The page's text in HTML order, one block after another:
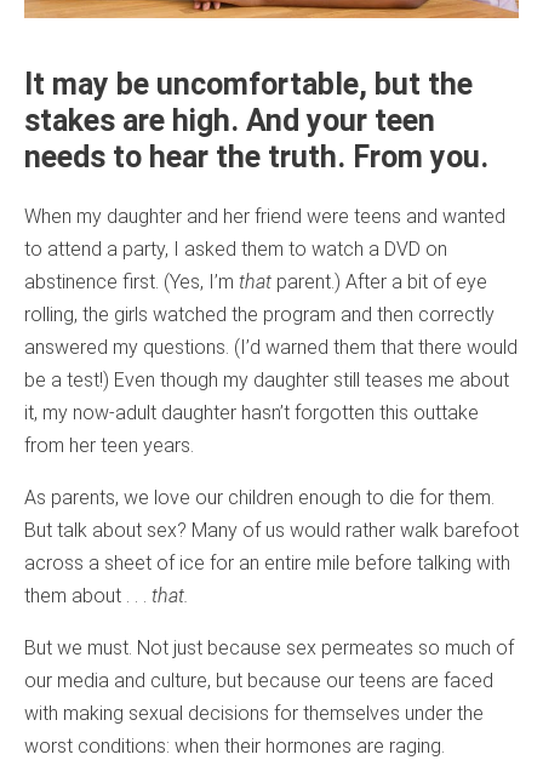
It may be uncomfortable, but the
stakes are high. And your teen
needs to hear the truth. From you.
When my daughter and her friend were teens and wanted
to attend a party, I asked them to watch a DVD on
abstinence first. (Yes, I’m that parent.) After a bit of eye
rolling, the girls watched the program and then correctly
answered my questions. (I’d warned them that there would
be a test!) Even though my daughter still teases me about
it, my now-adult daughter hasn’t forgotten this outtake
from her teen years.
As parents, we love our children enough to die for them.
But talk about sex? Many of us would rather walk barefoot
across a sheet of ice for an entire mile before talking with
them about . . . that.
But we must. Not just because sex permeates so much of
our media and culture, but because our teens are faced
with making sexual decisions for themselves under the
worst conditions: when their hormones are raging.